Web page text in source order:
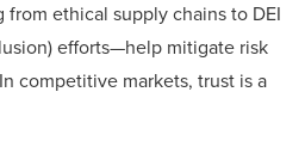
ethical supply chains to DEI
efforts—help mitigate risk
competitive markets, trust is a